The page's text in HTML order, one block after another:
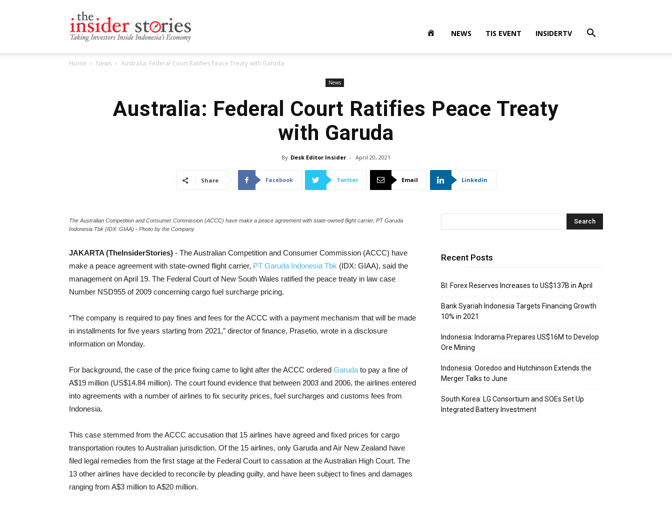
NEWS TIS EVENT INSIDERTV
Home News Australia: Federal Court Ratifies Peace Treaty with Garuda
News
Australia: Federal Court Ratifies Peace Treaty
with Garuda
By Desk Editor Insider - April 20, 2021
Share Facebook Twitter Email Linkedin
The Australian Competition and Consumer Commission (ACCC) have make a peace agreement with state-owned flight carrier, PT Garuda
Indonesia Tbk (IDX: GIAA) - Photo by the Company
JAKARTA (TheInsiderStories) - The Australian Competition and Consumer Commission (ACCC) have
make a peace agreement with state-owned flight carrier, PT Garuda Indonesia Tbk (IDX: GIAA), said the
management on April 19. The Federal Court of New South Wales ratified the peace treaty in law case
Number NSD955 of 2009 concerning cargo fuel surcharge pricing.
“The company is required to pay fines and fees for the ACCC with a payment mechanism that will be made
in installments for five years starting from 2021,” director of finance, Prasetio, wrote in a disclosure
information on Monday.
For background, the case of the price fixing came to light after the ACCC ordered Garuda to pay a fine of
A$19 million (US$14.84 million). The court found evidence that between 2003 and 2006, the airlines entered
into agreements with a number of airlines to fix security prices, fuel surcharges and customs fees from
Indonesia.
This case stemmed from the ACCC accusation that 15 airlines have agreed and fixed prices for cargo
transportation routes to Australian jurisdiction. Of the 15 airlines, only Garuda and Air New Zealand have
filed legal remedies from the first stage at the Federal Court to cassation at the Australian High Court. The
13 other airlines have decided to reconcile by pleading guilty, and have been subject to fines and damages
ranging from A$3 million to A$20 million.
Recent Posts
BI: Forex Reserves Increases to US$137B in April
Bank Syariah Indonesia Targets Financing Growth
10% in 2021
Indonesia: Indorama Prepares US$16M to Develop
Ore Mining
Indonesia: Ooredoo and Hutchinson Extends the
Merger Talks to June
South Korea: LG Consortium and SOEs Set Up
Integrated Battery Investment